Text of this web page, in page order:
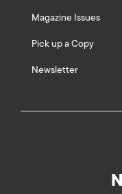
Magazine Issues
Pick up a Copy
Newsletter